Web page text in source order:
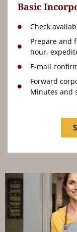
Basic
Check
Prepare and
hour,
E-mail
Forward
Minutes and